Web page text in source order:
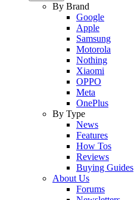
By Brand
Google
Apple
Samsung
Motorola
Nothing
Xiaomi
OPPO
Meta
OnePlus
By Type
News
Features
How Tos
Reviews
Buying Guides
About Us
Forums